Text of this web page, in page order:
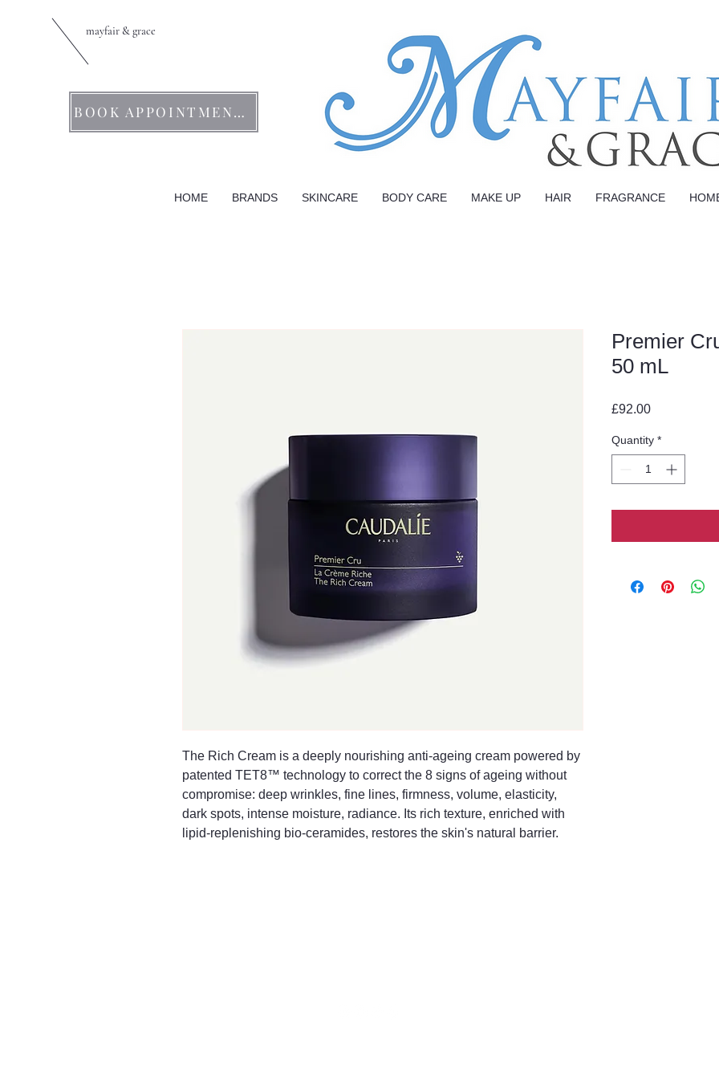
BOOK APPOINTMENTS
mayfair & grace
HOME BRANDS SKINCARE BODY CARE MAKE UP HAIR FRAGRANCE
The Rich Cream is a deeply nourishing anti-ageing cream powered by
patented TET8™ technology to correct the 8 signs of ageing without
compromise: deep wrinkles, fine lines, firmness, volume, elasticity,
dark spots, intense moisture, radiance. Its rich texture, enriched with
lipid-replenishing bio-ceramides, restores the skin's natural barrier.
Premier
50 mL
£92.00Price
Quantity *